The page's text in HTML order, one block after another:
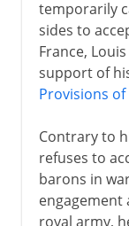
temporarily
sides to
France,
support of
Provisions
Contrary to
refuses to
barons in
engagement
royal army,